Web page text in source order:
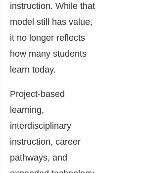
instruction. While that
model still has value,
it no longer reflects
how many students
learn today.
Project-based
learning,
interdisciplinary
instruction, career
pathways, and